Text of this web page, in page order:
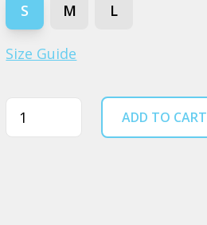
S M L
Size Guide
Quantity ADD TO CART